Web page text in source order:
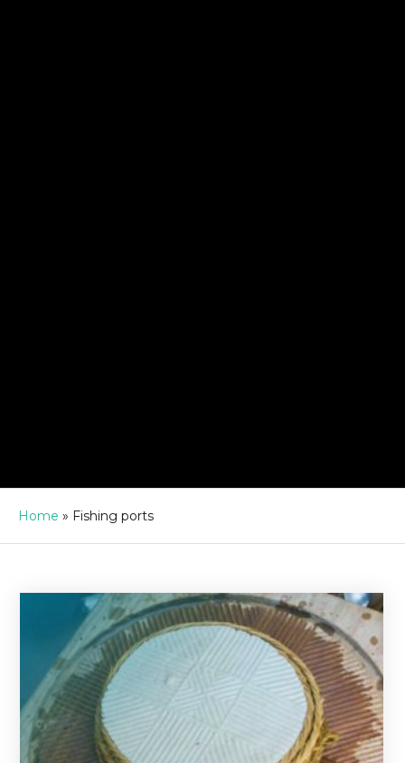
Home » Fishing ports